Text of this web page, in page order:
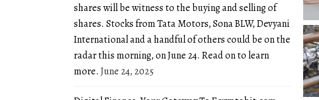
shares will be witness to the buying and selling of
shares. Stocks from Tata Motors, Sona BLW, Devyani
International and a handful of others could be on the
radar this morning, on June 24. Read on to learn
more. June 24, 2025